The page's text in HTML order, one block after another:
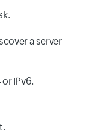
a server
IPv6.